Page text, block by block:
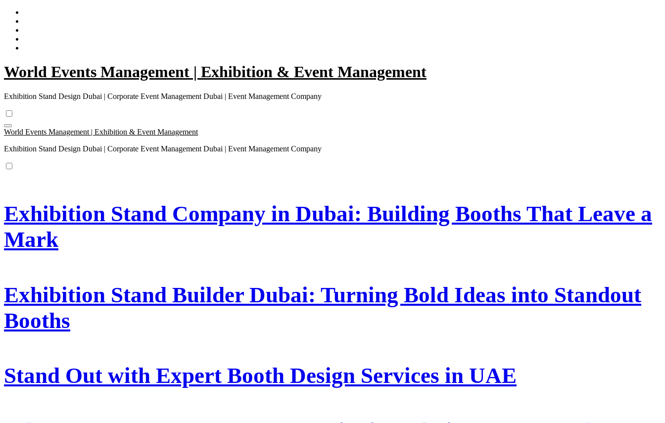
Skip
content
World Events Management | Exhibition & Event Management
Exhibition Stand Design Dubai | Corporate Event Management Dubai | Event Management Company
World Events Management | Exhibition & Event Management
Exhibition Stand Design Dubai | Corporate Event Management Dubai | Event Management Company
Exhibition Stand Company in Dubai: Building Booths That Leave a
Mark
Exhibition Stand Builder Dubai: Turning Bold Ideas into Standout
Booths
Stand Out with Expert Booth Design Services in UAE